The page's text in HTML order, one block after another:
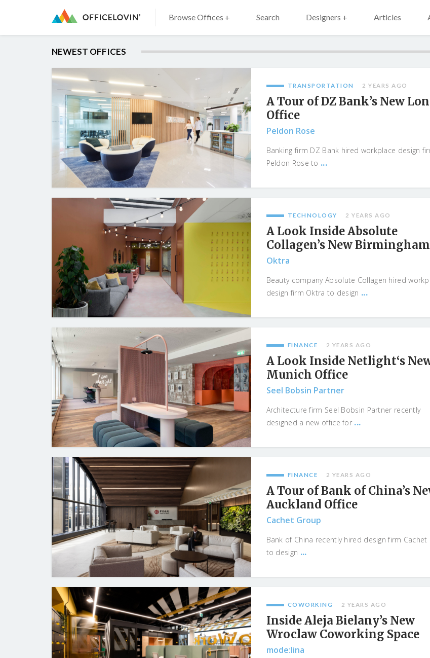
Browse Offices + Search Designers + Articles
NEWEST OFFICES
TRANSPORTATION 2 YEARS AGO
A Tour of DZ Bank’s New
Office
Peldon Rose
Banking firm DZ Bank hired workplace design
Peldon Rose to ...
TECHNOLOGY 2 YEARS AGO
A Look Inside Absolute
Collagen’s New
Oktra
Beauty company Absolute Collagen hired
design firm Oktra to design ...
FINANCE 2 YEARS AGO
A Look Inside Netlight‘s
Munich Office
Seel Bobsin Partner
Architecture firm Seel Bobsin Partner recently
designed a new office for ...
FINANCE 2 YEARS AGO
A Tour of Bank of China’s
Auckland Office
Cachet Group
Bank of China recently hired design firm Cachet
to design ...
COWORKING 2 YEARS AGO
Inside Aleja Bielany’s New
Wroclaw Coworking Space
mode:lina